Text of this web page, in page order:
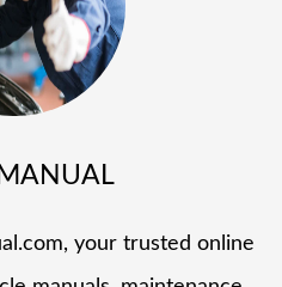
your trusted online